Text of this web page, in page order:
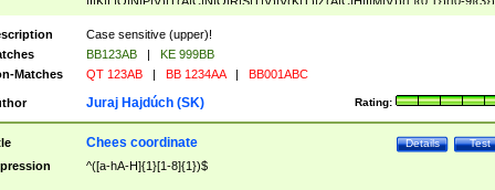
([A-Z]{2})$
Case sensitive (upper)!
BB123AB |
KE 999BB
Matches
QT 123AB | BB 1234AA | BB001ABC
Rating:
Juraj Hajdúch (SK)
Test
Details
Chees coordinate
^([a-hA-H]{1}[1-8]{1})$